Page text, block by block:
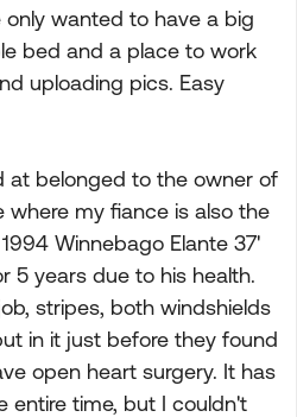
wanted to have a big
bed and a place to work
uploading pics. Easy
at belonged to the owner of
where my fiance is also the
Winnebago Elante 37'
5 years due to his health.
stripes, both windshields
in it just before they found
open heart surgery. It has
entire time, but I couldn't